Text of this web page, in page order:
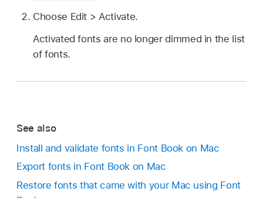
Choose Edit > Activate.
Activated fonts are no longer dimmed in the list
of fonts.
See also
Install and validate fonts in Font Book on Mac
Export fonts in Font Book on Mac
Restore fonts that came with your Mac using Font